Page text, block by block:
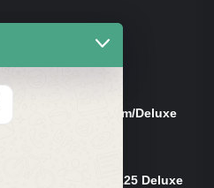
Cg-125 Dream/Deluxe
Shock Bottom 125 Deluxe